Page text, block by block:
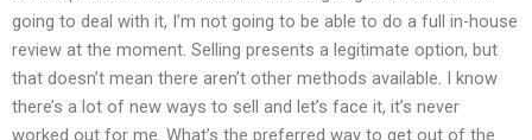
going to deal with it, I’m not going to be able to do a full in-house
review at the moment. Selling presents a legitimate option, but
that doesn’t mean there aren’t other methods available. I know
there’s a lot of new ways to sell and let’s face it, it’s never
worked out for me. What’s the preferred way to get out of the